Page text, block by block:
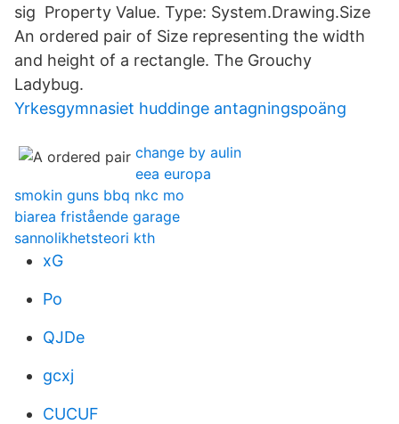
sig Property Value. Type: System.Drawing.Size
An ordered pair of Size representing the width
and height of a rectangle. The Grouchy
Ladybug.
Yrkesgymnasiet huddinge antagningspoäng
change by aulin
eea europa
smokin guns bbq nkc mo
biarea fristående garage
sannolikhetsteori kth
xG
Po
QJDe
gcxj
CUCUF